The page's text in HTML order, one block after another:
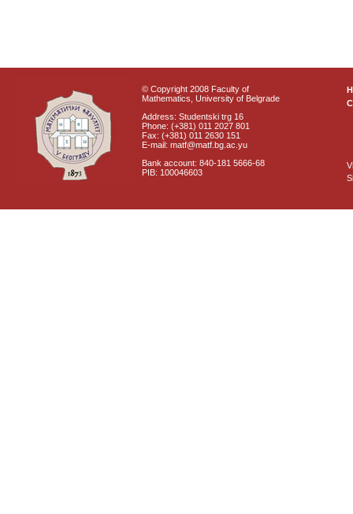
© Copyright 2008 Faculty of
Mathematics, University of Belgrade
Address: Studentski trg 16
Phone: (+381) 011 2027 801
Fax: (+381) 011 2630 151
E-mail: matf@matf.bg.ac.yu
Bank account: 840-181 5666-68
PIB: 100046603